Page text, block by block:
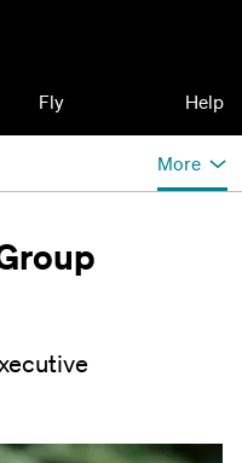
Fly Help
More